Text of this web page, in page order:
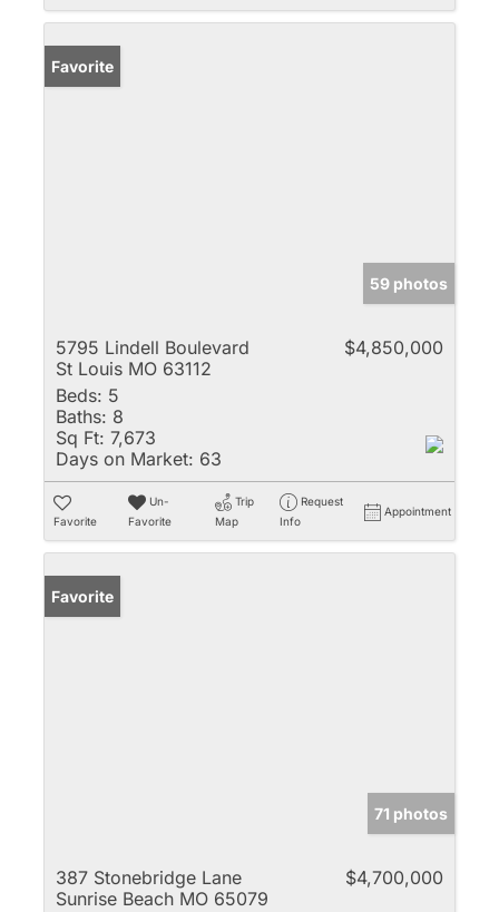
Favorite
59 photos
5795 Lindell Boulevard
St Louis MO 63112
$4,850,000
Beds: 5
Baths: 8
Sq Ft: 7,673
Days on Market: 63
Favorite
Un-
Favorite
Trip
Map
Request
Info
Appointment
Favorite
71 photos
387 Stonebridge Lane
Sunrise Beach MO 65079
$4,700,000